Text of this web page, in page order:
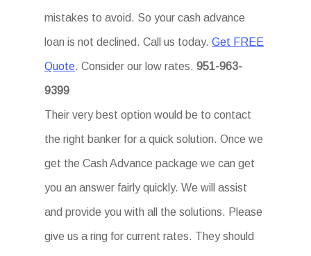
mistakes to avoid. So your cash advance
loan is not declined. Call us today.Get FREE
Quote. Consider our low rates.951-963-
9399
Their very best option would be to contact
the right banker for a quick solution. Once we
get the Cash Advance package we can get
you an answer fairly quickly. We will assist
and provide you with all the solutions. Please
give us a ring for current rates. They should